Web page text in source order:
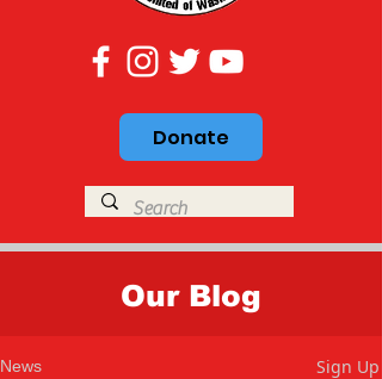
Donate
Our Blog
News Sign Up